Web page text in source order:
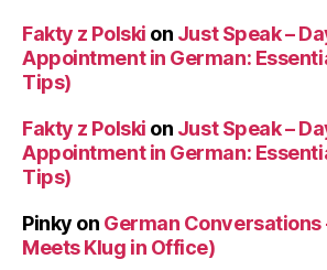
Fakty z Polski on Just Speak –
Appointment in German:
Tips)
Fakty z Polski on Just Speak –
Appointment in German:
Tips)
Pinky on German Conversations
Meets Klug in Office)